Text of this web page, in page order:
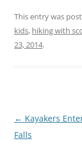
This entry was
kids, hiking with
23, 2014.
Post
navigation
← Kayakers
Falls